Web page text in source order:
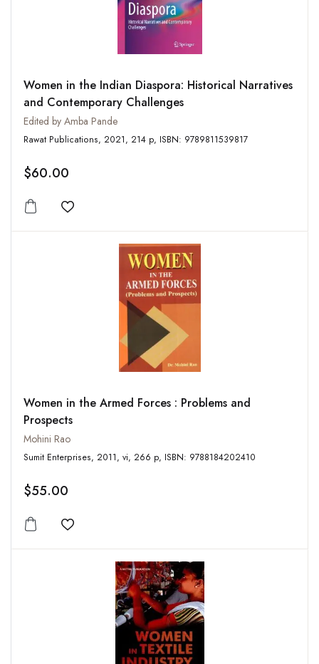
Women in the Indian Diaspora: Historical Narratives
and Contemporary Challenges
Edited by Amba Pande
Rawat Publications, 2021, 214 p, ISBN: 9789811539817
$60.00
Add to wishlist
Women in the Armed Forces : Problems and
Prospects
Mohini Rao
Sumit Enterprises, 2011, vi, 266 p, ISBN: 9788184202410
$55.00
Add to wishlist